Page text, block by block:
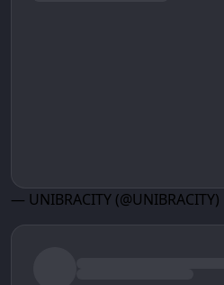
— UNIBRACITY (@UNIBRACITY)